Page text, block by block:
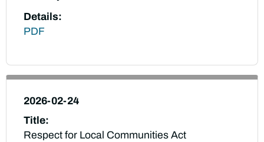
Details:
PDF
2026-02-24
Title:
Respect for Local Communities Act